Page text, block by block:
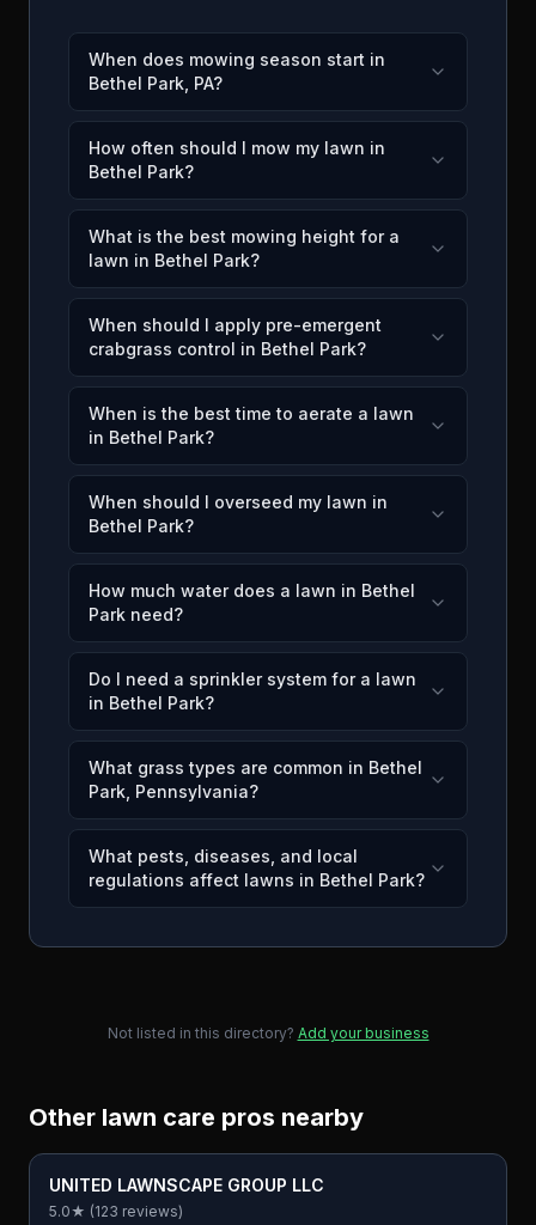
When does mowing season start in
Bethel Park, PA?
How often should I mow my lawn in
Bethel Park?
What is the best mowing height for a
lawn in Bethel Park?
When should I apply pre-emergent
crabgrass control in Bethel Park?
When is the best time to aerate a lawn
in Bethel Park?
When should I overseed my lawn in
Bethel Park?
How much water does a lawn in Bethel
Park need?
Do I need a sprinkler system for a lawn
in Bethel Park?
What grass types are common in Bethel
Park, Pennsylvania?
What pests, diseases, and local
regulations affect lawns in Bethel Park?
Not listed in this directory? Add your business
Other lawn care pros nearby
UNITED LAWNSCAPE GROUP LLC
5.0★ (123 reviews)